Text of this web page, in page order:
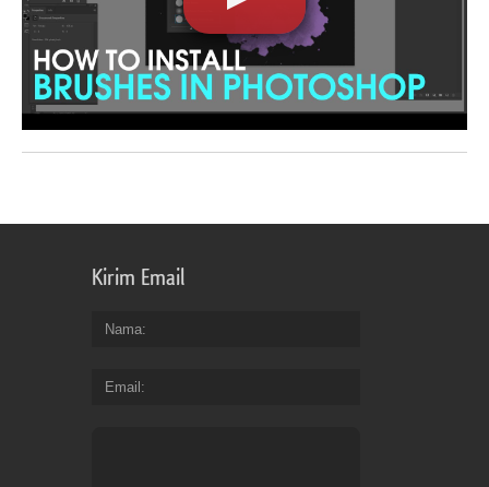
Kirim Email
Nama
Email